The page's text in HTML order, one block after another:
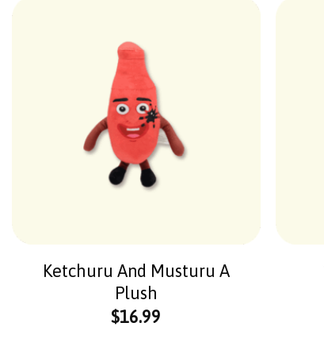
Ketchuru And Musturu A
Plush
$16.99